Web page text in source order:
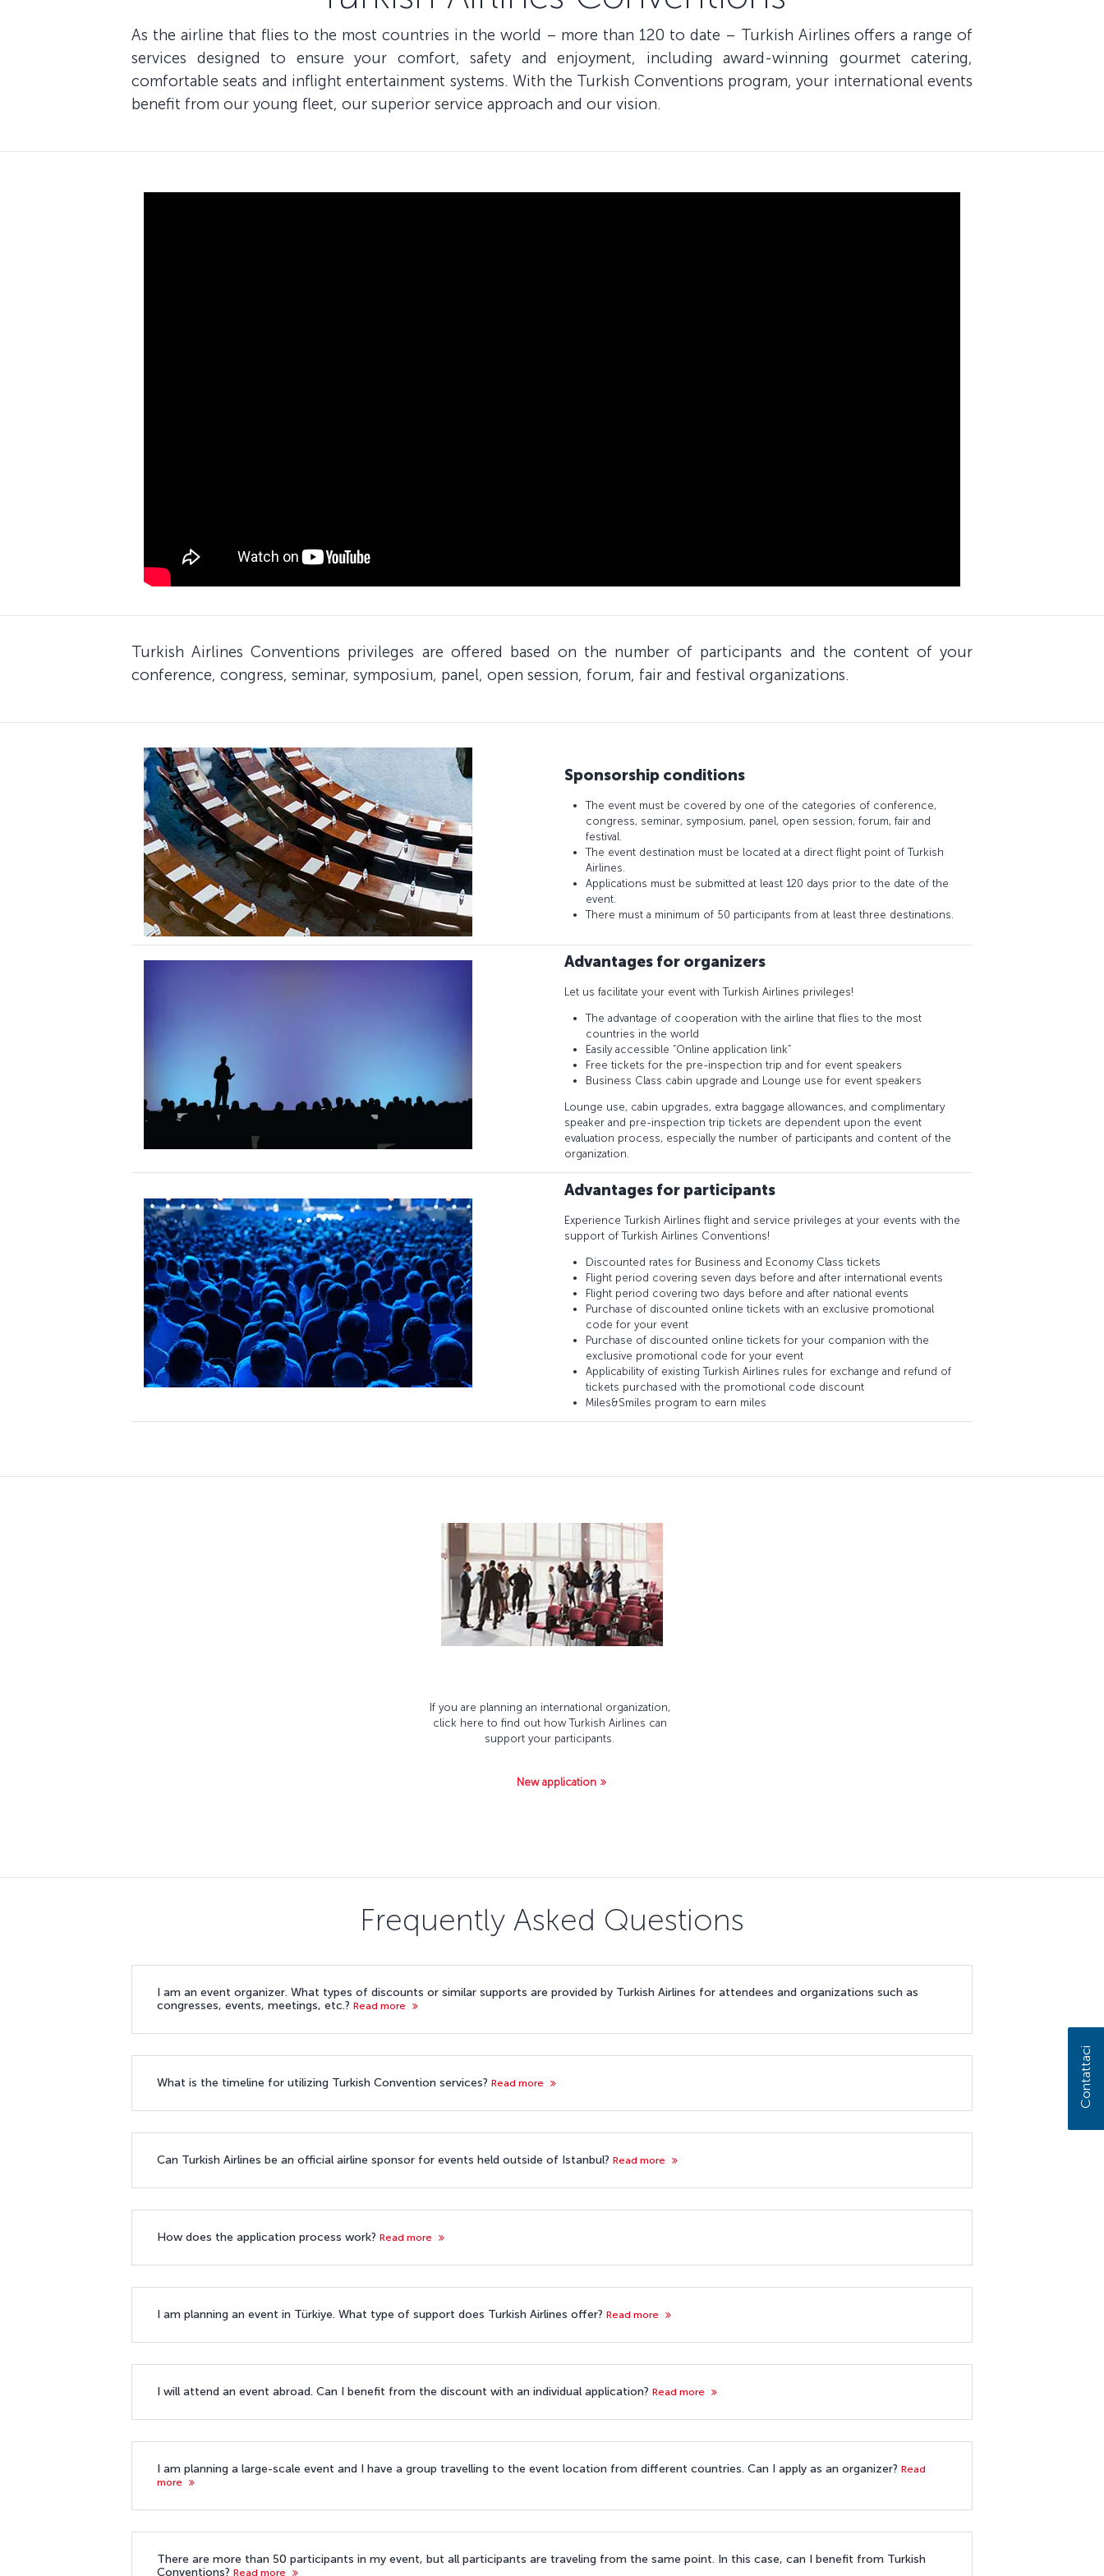
As the airline that flies to the most countries in the world – more than 120 to date – Turkish Airlines offers a range of
services designed to ensure your comfort, safety and enjoyment, including award-winning gourmet catering,
comfortable seats and inflight entertainment systems. With the Turkish Conventions program, your international events
benefit from our young fleet, our superior service approach and our vision.
Turkish Airlines Conventions privileges are offered based on the number of participants and the content of your
conference, congress, seminar, symposium, panel, open session, forum, fair and festival organizations.
Sponsorship conditions
The event must be covered by one of the categories of conference,
congress, seminar, symposium, panel, open session, forum, fair and
festival.
The event destination must be located at a direct flight point of Turkish
Airlines.
Applications must be submitted at least 120 days prior to the date of the
event.
There must a minimum of 50 participants from at least three destinations.
Advantages for organizers
Let us facilitate your event with Turkish Airlines privileges!
The advantage of cooperation with the airline that flies to the most
countries in the world
Easily accessible “Online application link”
Free tickets for the pre-inspection trip and for event speakers
Business Class cabin upgrade and Lounge use for event speakers
Lounge use, cabin upgrades, extra baggage allowances, and complimentary
speaker and pre-inspection trip tickets are dependent upon the event
evaluation process, especially the number of participants and content of the
organization.
Advantages for participants
Experience Turkish Airlines flight and service privileges at your events with the
support of Turkish Airlines Conventions!
Discounted rates for Business and Economy Class tickets
Flight period covering seven days before and after international events
Flight period covering two days before and after national events
Purchase of discounted online tickets with an exclusive promotional
code for your event
Purchase of discounted online tickets for your companion with the
exclusive promotional code for your event
Applicability of existing Turkish Airlines rules for exchange and refund of
tickets purchased with the promotional code discount
Miles&Smiles program to earn miles
If you are planning an international organization,
click here to find out how Turkish Airlines can
support your participants.
New application
Frequently Asked Questions
I am an event organizer. What types of discounts or similar supports are provided by Turkish Airlines for attendees and organizations such as
congresses, events, meetings, etc.? Read more
What is the timeline for utilizing Turkish Convention services? Read more
Can Turkish Airlines be an official airline sponsor for events held outside of Istanbul? Read more
How does the application process work? Read more
I am planning an event in Türkiye. What type of support does Turkish Airlines offer? Read more
I will attend an event abroad. Can I benefit from the discount with an individual application? Read more
I am planning a large-scale event and I have a group travelling to the event location from different countries. Can I apply as an organizer? Read
more
There are more than 50 participants in my event, but all participants are traveling from the same point. In this case, can I benefit from Turkish
Conventions? Read more
Contattaci